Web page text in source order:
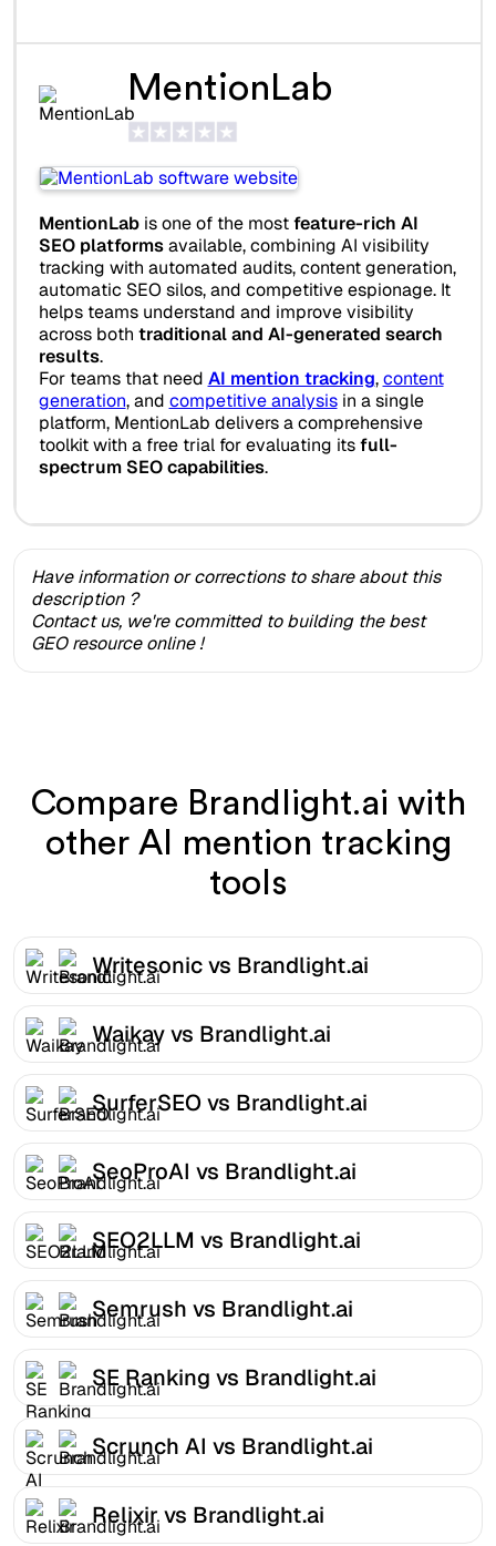
MentionLab
MentionLabis one of the mostfeature-rich AI
SEO platformsavailable, combining AI visibility
tracking with automated audits, content generation,
automatic SEO silos, and competitive espionage. It
helps teams understand and improve visibility
across both traditional and AI-generated search
results.
For teams that need AI mention tracking,content
generation, and competitive analysisin a single
platform, MentionLab delivers a comprehensive
toolkit with a free trial for evaluating itsfull-
spectrum SEO capabilities.
Have information or corrections to share about this
description ?
Contact us, we're committed to building the best
GEO resource online !
Compare Brandlight.ai with
other AI mention tracking
tools
Writesonic vs Brandlight.ai
Waikay vs Brandlight.ai
SurferSEO vs Brandlight.ai
SeoProAI vs Brandlight.ai
SEO2LLM vs Brandlight.ai
Semrush vs Brandlight.ai
SE Ranking vs Brandlight.ai
Scrunch AI vs Brandlight.ai
Relixir vs Brandlight.ai